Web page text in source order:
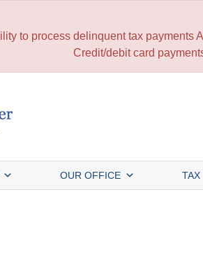
to process delinquent tax
Credit/debit card
OUR OFFICE TAX